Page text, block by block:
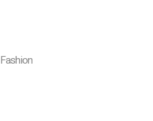
Fashion